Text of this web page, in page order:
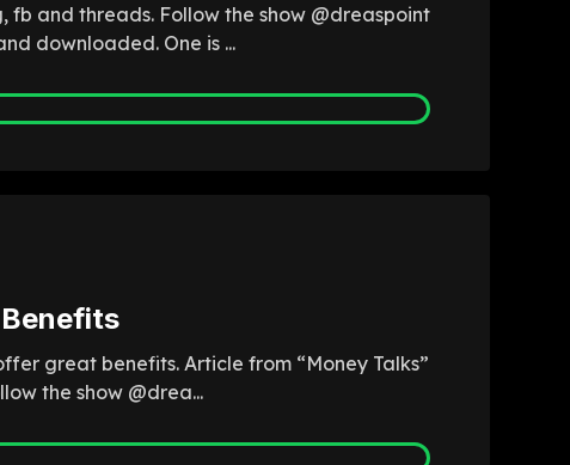
and threads. Follow the show @dreaspoint
downloaded. One is ...
great benefits. Article from “Money Talks”
the show @drea...